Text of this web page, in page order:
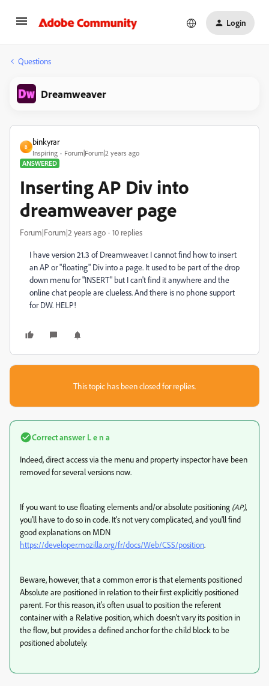
Login
Questions
Dreamweaver
B
binkyrar
Inspiring
Forum|Forum|2 years ago
ANSWERED
Inserting AP Div into
dreamweaver page
Forum|Forum|2 years ago 10 replies
I have version 21.3 of Dreamweaver. I cannot find how to insert
an AP or "floating" Div into a page. It used to be part of the drop
down menu for "INSERT" but I can't find it anywhere and the
online chat people are clueless. And there is no phone support
for DW. HELP!
This topic has been closed for replies.
Correct answer L e n a
Indeed, direct access via the menu and property inspector have been
removed for several versions now.
If you want to use floating elements and/or absolute positioning (AP),
you'll have to do so in code. It's not very complicated, and you'll find
good explanations on MDN
https://developer.mozilla.org/fr/docs/Web/CSS/position.
Beware, however, that a common error is that elements positioned
Absolute are positioned in relation to their first explicitly positioned
parent. For this reason, it's often usual to position the referent
container with a Relative position, which doesn't vary its position in
the flow, but provides a defined anchor for the child block to be
positioned abolutely.